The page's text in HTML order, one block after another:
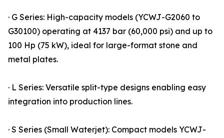
· G Series: High-capacity models (YCWJ-G2060 to
G30100) operating at 4137 bar (60,000 psi) and up to
100 Hp (75 kW), ideal for large-format stone and
metal plates.
· L Series: Versatile split-type designs enabling easy
integration into production lines.
· S Series (Small Waterjet): Compact models YCWJ-